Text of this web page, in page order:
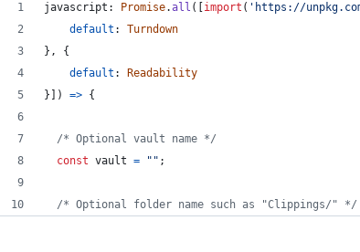
javascript : Promise.all ( import ( 'https://
default : Turndown
} ,
{
default :
Readability
}
) => {
/* Optional vault name */
const vault = "" ;
/* Optional folder name such as "Clippings/" */